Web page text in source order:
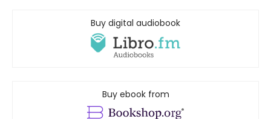
Buy digital audiobook
Buy ebook from